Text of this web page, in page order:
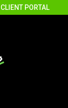
CLIENT PORTAL